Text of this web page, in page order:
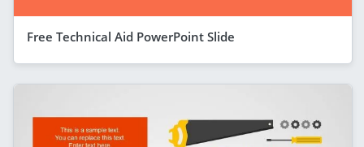
Free Technical Aid PowerPoint Slide